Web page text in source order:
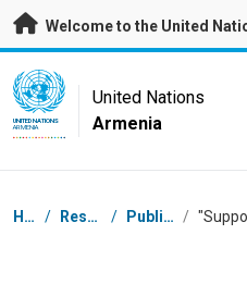
Skip to main content
Welcome to the United
UN Logo
UNITED NATIONS
ARMENIA
United Nations
Armenia
Breadcrumb
Home / Resources / Publications /